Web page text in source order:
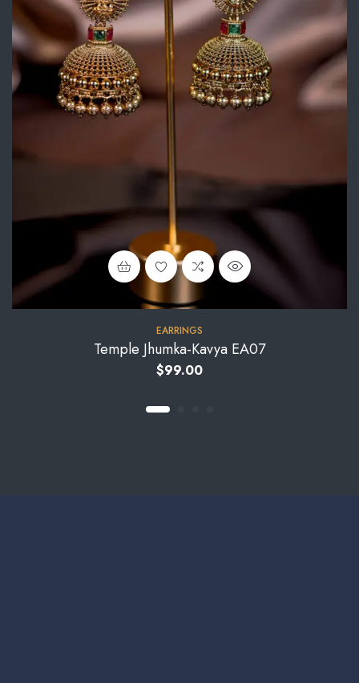
EARRINGS
Temple Jhumka-Kavya EA07
$99.00